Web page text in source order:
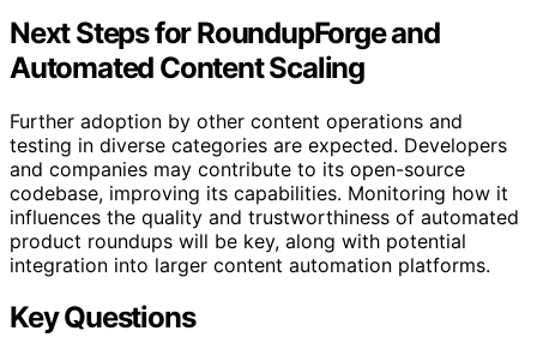
Next Steps for RoundupForge and
Automated Content Scaling
Further adoption by other content operations and
testing in diverse categories are expected. Developers
and companies may contribute to its open-source
codebase, improving its capabilities. Monitoring how it
influences the quality and trustworthiness of automated
product roundups will be key, along with potential
integration into larger content automation platforms.
Key Questions